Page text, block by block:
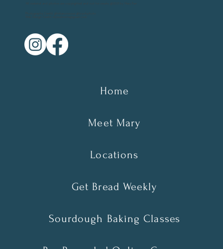
Home
Meet Mary
Locations
Get Bread Weekly
Sourdough Baking Classes